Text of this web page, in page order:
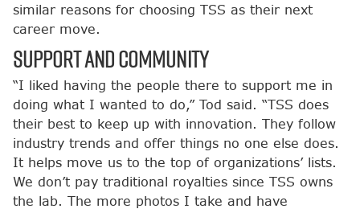
similar reasons for choosing TSS as their next
career move.
Support and Community
“I liked having the people there to support me in
doing what I wanted to do,” Tod said. “TSS does
their best to keep up with innovation. They follow
industry trends and offer things no one else does.
It helps move us to the top of organizations’ lists.
We don’t pay traditional royalties since TSS owns
the lab. The more photos I take and have